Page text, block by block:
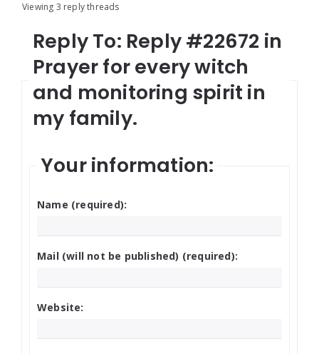
Viewing 3 reply threads
Reply To: Reply #22672 in
Prayer for every witch
and monitoring spirit in
my family.
Your information:
Name (required):
Mail (will not be published) (required):
Website: